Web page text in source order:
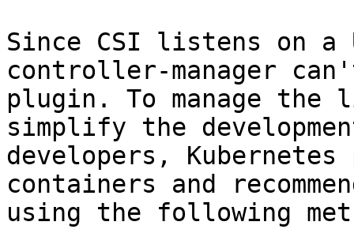
Since CSI listens on
controller-manager
plugin. To manage the
simplify the
developers,
containers and
using the following